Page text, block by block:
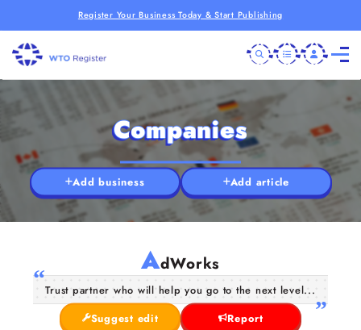
Register Your Business Today & Start Publishing
Companies
Add business Add article
AdWorks
Trust partner who will help you go to the next level...
Suggest edit
Report